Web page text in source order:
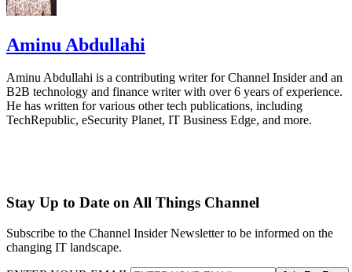
Aminu Abdullahi
Aminu Abdullahi is a contributing writer for Channel Insider and an
B2B technology and finance writer with over 6 years of experience.
He has written for various other tech publications, including
TechRepublic, eSecurity Planet, IT Business Edge, and more.
Stay Up to Date on All Things Channel
Subscribe to the Channel Insider Newsletter to be informed on the
changing IT landscape.